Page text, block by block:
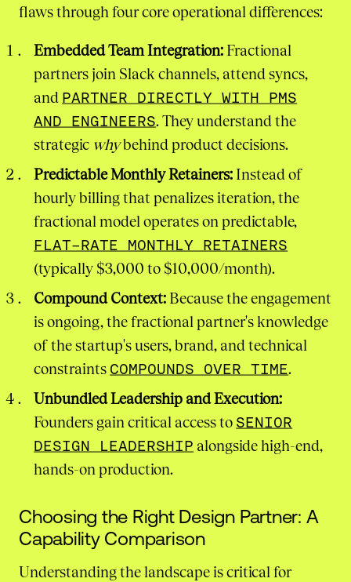
flaws through four core operational differences:
Embedded Team Integration: Fractional
partners join Slack channels, attend syncs,
and PARTNER DIRECTLY WITH PMS
AND ENGINEERS. They understand the
strategic whybehind product decisions.
Predictable Monthly Retainers:Instead of
hourly billing that penalizes iteration, the
fractional model operates on predictable,
FLAT-RATE MONTHLY RETAINERS
(typically $3,000 to $10,000/month).
Compound Context: Because the engagement
is ongoing, the fractional partner's knowledge
of the startup's users, brand, and technical
constraints COMPOUNDS OVER TIME.
Unbundled Leadership and Execution:
Founders gain critical access to SENIOR
DESIGN LEADERSHIP alongside high-end,
hands-on production.
Choosing the Right Design Partner: A
Capability Comparison
Understanding the landscape is critical for